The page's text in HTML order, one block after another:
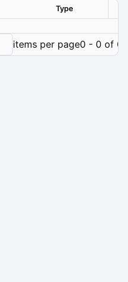
Type
items per page0 - 0 of 0